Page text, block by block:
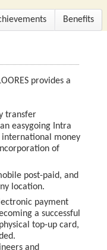
Benefits
provides a
transfer
easygoing Intra
money
of
post-paid, and
location.
payment
a successful
top-up card,
and